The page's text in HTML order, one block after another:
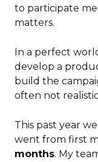
to participate
matters.
In a perfect
develop a
build the
often not
This past year
went from first
months. My